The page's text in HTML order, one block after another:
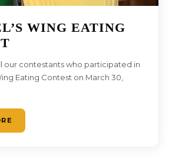
WING EATING
our contestants who participated in
Eating Contest on March 30,